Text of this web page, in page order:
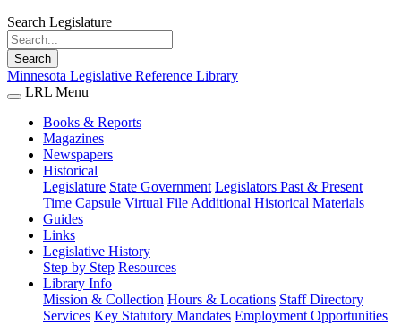
Search Legislature
Search
Minnesota Legislative Reference Library
LRL Menu
Books & Reports
Magazines
Newspapers
Historical
Legislature State Government Legislators Past & Present
Time Capsule Virtual File Additional Historical Materials
Guides
Links
Legislative History
Step by Step Resources
Library Info
Mission & Collection Hours & Locations Staff Directory
Services Key Statutory Mandates Employment Opportunities